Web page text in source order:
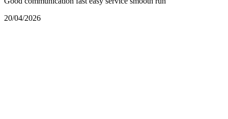
20/04/2026